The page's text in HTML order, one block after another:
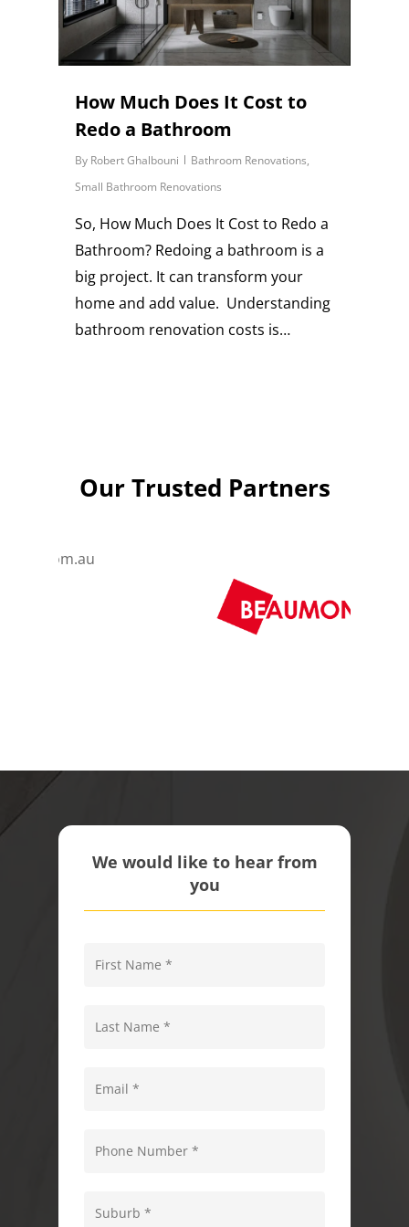
How Much Does It Cost to
Redo a Bathroom
By Robert Ghalbouni Bathroom Renovations,
Small Bathroom Renovations
So, How Much Does It Cost to Redo a
Bathroom? Redoing a bathroom is a
big project. It can transform your
home and add value. Understanding
bathroom renovation costs is…
Our Trusted Partners
We would like to hear from
you